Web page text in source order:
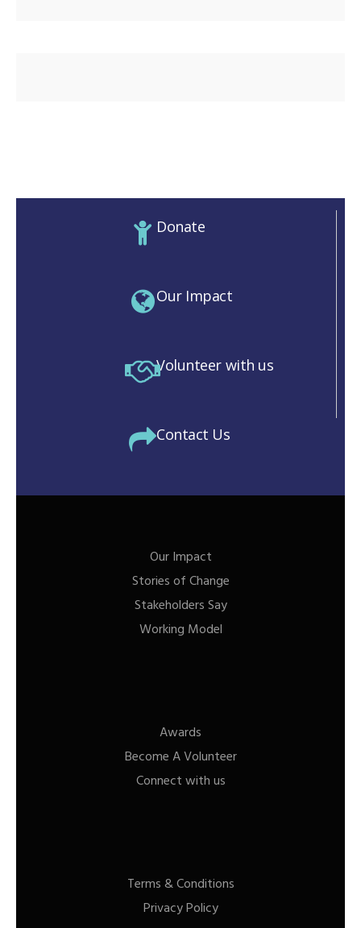
Donate
Our Impact
Volunteer with us
Contact Us
Our Impact
Stories of Change
Stakeholders Say
Working Model
Awards
Become A Volunteer
Connect with us
Terms & Conditions
Privacy Policy